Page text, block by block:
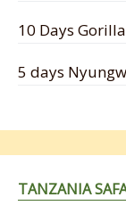
10 Days
5 days
TANZANIA